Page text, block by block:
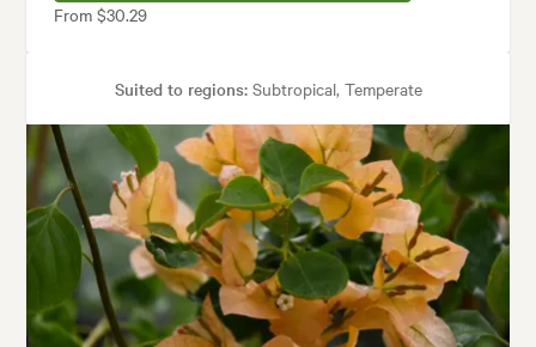
From $30.29
Suited to regions:Subtropical, Temperate
Plant type:Climbers Height:2.00 m
Spread:2.00 m Flowering time: Spring, Summer
Tolerances:Coastal, Hardy